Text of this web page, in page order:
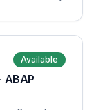
Available
ABAP